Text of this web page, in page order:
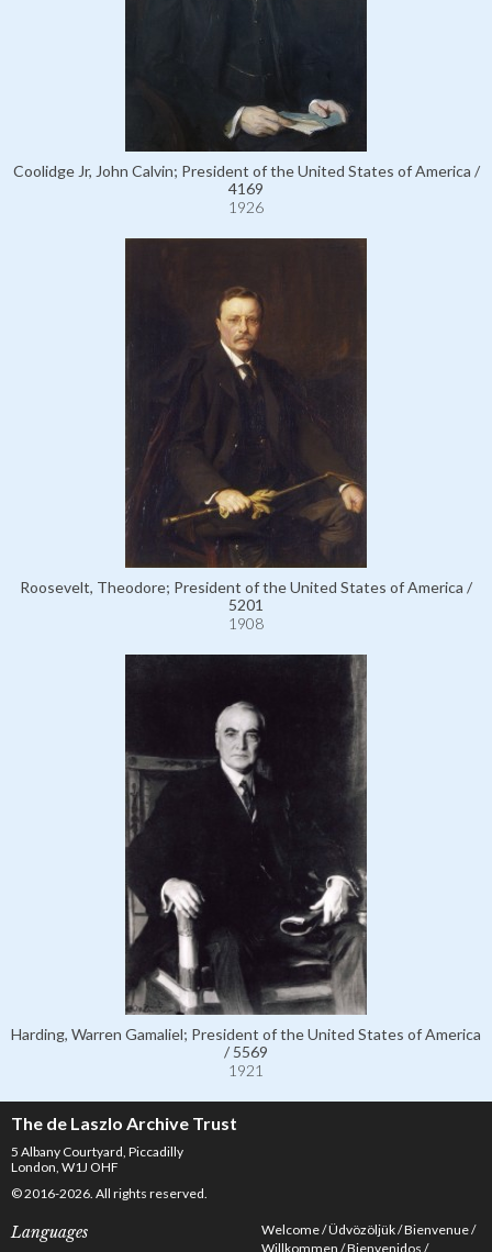
Coolidge Jr, John Calvin; President of the United States of America /
4169
1926
Roosevelt, Theodore; President of the United States of America /
5201
1908
Harding, Warren Gamaliel; President of the United States of America
/ 5569
1921
The de Laszlo Archive Trust
5 Albany Courtyard, Piccadilly
London, W1J OHF
© 2016-2026. All rights reserved.
Languages Welcome Üdvözöljük Bienvenue
Willkommen Bienvenidos